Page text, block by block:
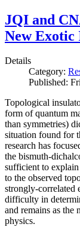
JQI and
New Exotic
Details
Category:
Published:
Topological
form of quantum
than symmetries)
situation found for
research has
the bismuth-
sufficient to
to the observed
strongly-correlated
difficulty in
and remains as the
physics.